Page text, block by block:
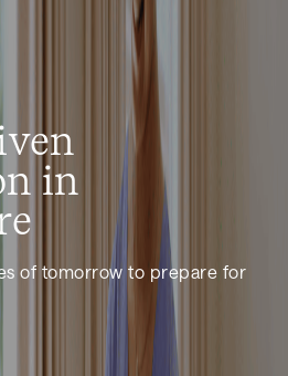
in
of tomorrow to prepare for